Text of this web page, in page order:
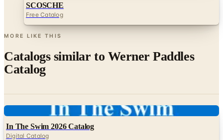
SCOSCHE
Free Catalog
MORE LIKE THIS
Catalogs similar to Werner Paddles
Catalog
In The Swim 2026 Catalog
Digital Catalog